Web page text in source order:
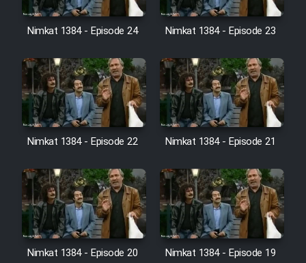
Film Salam be Entezar
Film Tejarat
Cartoon Robin Hood - Dooble
Farsi (Ghabl Az Enghelab)
Nimkat 1384 - Episode 24 Nimkat 1384 - Episode 23
Nimkat 1384 - Episode 22 Nimkat 1384 - Episode 21
Nimkat 1384 - Episode 20 Nimkat 1384 - Episode 19